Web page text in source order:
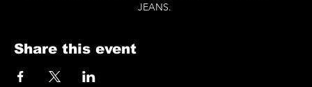
JEANS.
Share this event